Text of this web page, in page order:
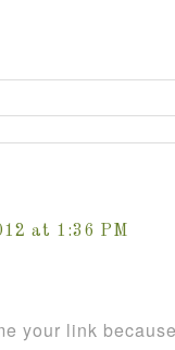
at 1:36 PM
your link